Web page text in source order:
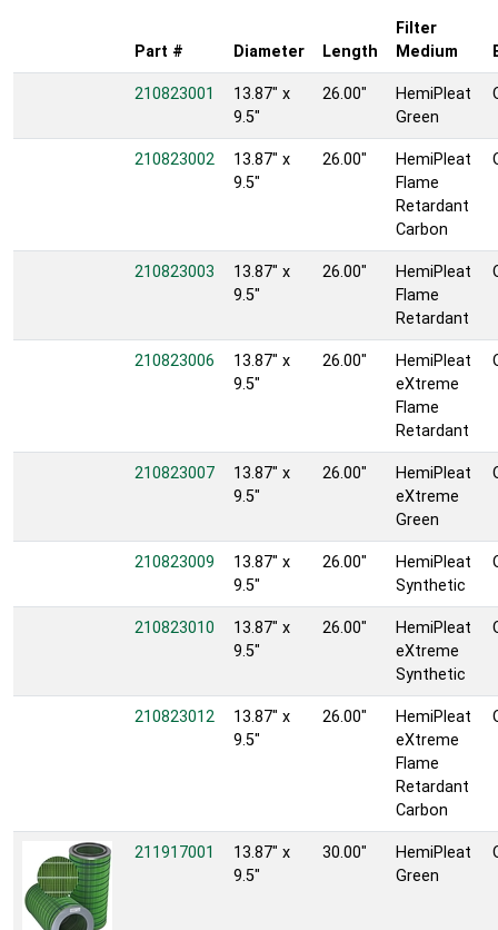
Part # Diameter Length
Filter
Medium
210823001
13.87" x
9.5"
26.00"
HemiPleat
Green
210823002
13.87" x
9.5"
26.00"
HemiPleat
Flame
Retardant
Carbon
210823003
13.87" x
9.5"
26.00"
HemiPleat
Flame
Retardant
210823006
13.87" x
9.5"
26.00"
HemiPleat
eXtreme
Flame
Retardant
210823007
13.87" x
9.5"
26.00"
HemiPleat
eXtreme
Green
210823009
13.87" x
9.5"
26.00"
HemiPleat
Synthetic
210823010
13.87" x
9.5"
26.00"
HemiPleat
eXtreme
Synthetic
210823012
13.87" x
9.5"
26.00"
HemiPleat
eXtreme
Flame
Retardant
Carbon
211917001
13.87" x
9.5"
30.00"
HemiPleat
Green